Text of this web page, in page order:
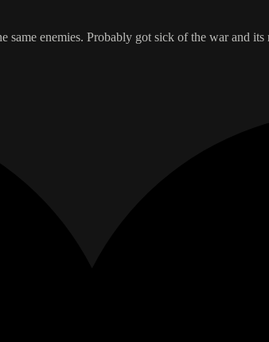
enemies. Probably got sick of the war and its